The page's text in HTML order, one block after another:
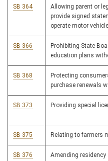
SB 364
Allowing parent or
provide signed
operate motor vehicle
SB 366
Prohibiting State
education plans
SB 368
Protecting
purchase renewals
SB 373 Providing special
SB 375 Relating to farmers
SB 376 Amending residency